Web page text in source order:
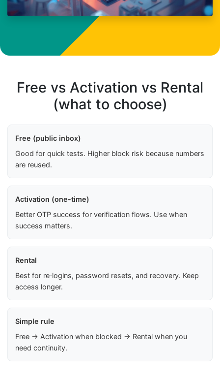
Free vs Activation vs Rental
(what to choose)
Free (public inbox)
Good for quick tests. Higher block risk because numbers
are reused.
Activation (one-time)
Better OTP success for verification flows. Use when
success matters.
Rental
Best for re‑logins, password resets, and recovery. Keep
access longer.
Simple rule
Free → Activation when blocked → Rental when you
need continuity.